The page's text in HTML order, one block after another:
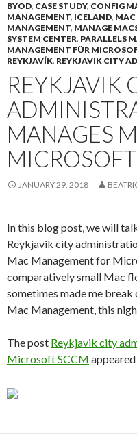
BYOD, CASE STUDY, CONFIG
MANAGEMENT, ICELAND, MAC
MANAGEMENT, MANAGE
SYSTEM CENTER, PARALLELS
MANAGEMENT FÜR
REYKJAVÍK, REYKJAVIK CITY
REYKJAVIK
MANAGES
JANUARY 29, 2018
In this blog post, we will
Reykjavik city
Mac Management for
comparatively small Mac
sometimes made me
Mac Management, this
The post Reykjavik city
Microsoft SCCM